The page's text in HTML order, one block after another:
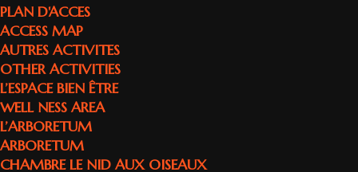
PLAN D'ACCES
ACCESS MAP
AUTRES ACTIVITES
OTHER ACTIVITIES
L’ESPACE BIEN ÊTRE
WELL NESS AREA
L’ARBORETUM
ARBORETUM
CHAMBRE LE NID AUX OISEAUX